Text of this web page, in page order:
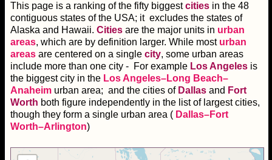
This page is a ranking of the fifty biggestcities in the 48
contiguous states of the USA; it excludes the states of
Alaska and Hawaii. Cities are the major units in urban
areas, which are by definition larger. While most urban
areas are centered on a single city, some urban areas
include more than one city - For example Los Angeles is
the biggest city in the Los Angeles–Long Beach–
Anaheim urban area; and the cities of Dallas and Fort
Worth both figure independently in the list of largest cities,
though they form a single urban area ( Dallas–Fort
Worth–Arlington)